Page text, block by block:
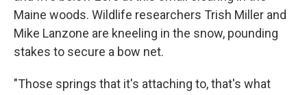
Maine woods. Wildlife researchers Trish Miller and
Mike Lanzone are kneeling in the snow, pounding
stakes to secure a bow net.
"Those springs that it's attaching to, that's what